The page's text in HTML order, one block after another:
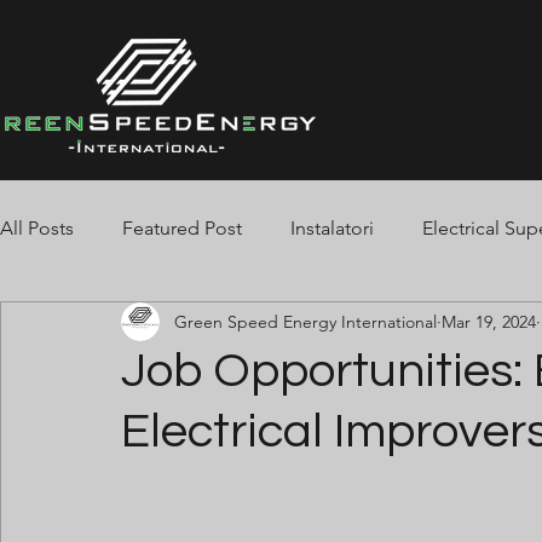
All Posts Featured Post Instalatori Electrical
Jointers Tester Cable Pullers
Electrician BMS Pipe-Fitters Welders
Job Opportunities:
Electrical
Green Speed Energy International Mar 19, 2024